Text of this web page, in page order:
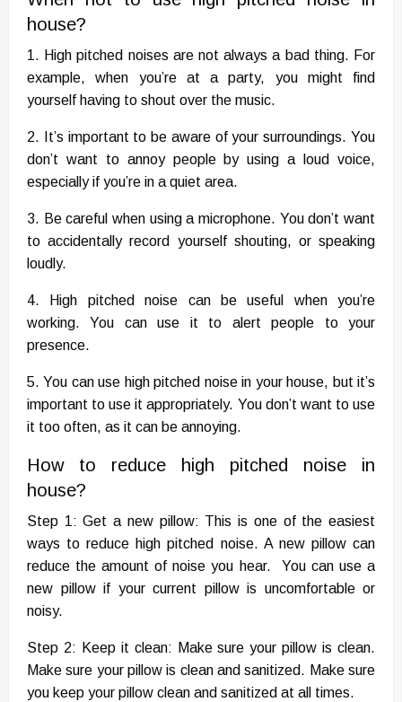
house?
1. High pitched noises are not always a bad thing. For
example, when you’re at a party, you might find
yourself having to shout over the music.
2. It’s important to be aware of your surroundings. You
don’t want to annoy people by using a loud voice,
especially if you’re in a quiet area.
3. Be careful when using a microphone. You don’t want
to accidentally record yourself shouting, or speaking
loudly.
4. High pitched noise can be useful when you’re
working. You can use it to alert people to your
presence.
5. You can use high pitched noise in your house, but it’s
important to use it appropriately. You don’t want to use
it too often, as it can be annoying.
How to reduce high pitched noise in
house?
Step 1: Get a new pillow: This is one of the easiest
ways to reduce high pitched noise. A new pillow can
reduce the amount of noise you hear. You can use a
new pillow if your current pillow is uncomfortable or
noisy.
Step 2: Keep it clean: Make sure your pillow is clean.
Make sure your pillow is clean and sanitized. Make sure
you keep your pillow clean and sanitized at all times.